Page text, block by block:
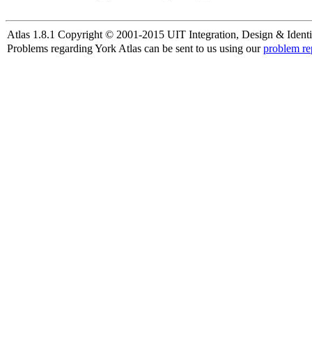
Atlas 1.8.1 Copyright © 2001-2015 UIT Integration, Design &
Problems regarding York Atlas can be sent to us using ourproblem